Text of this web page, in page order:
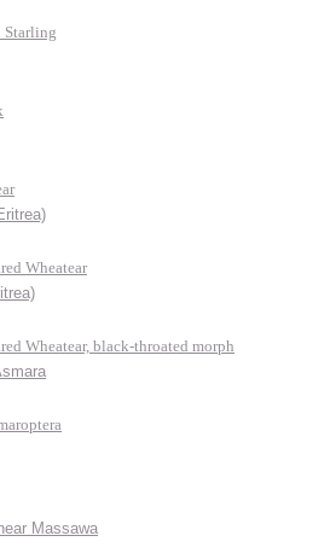
Starling
Wheatear
Wheatear, black-throated morph
Massawa